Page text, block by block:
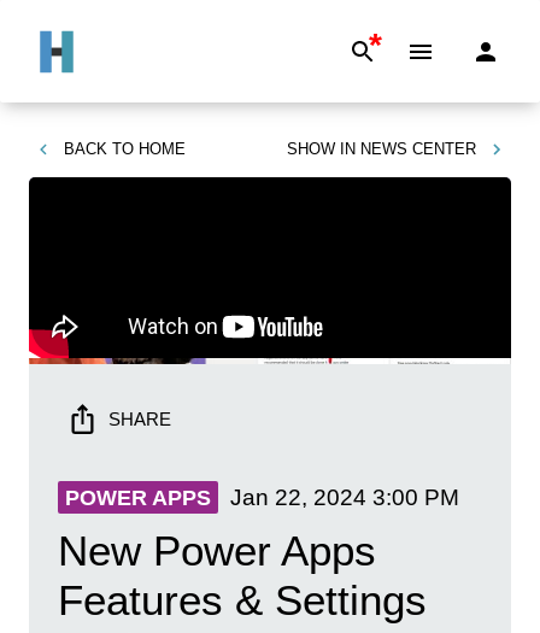
*
BACK TO HOME SHOW IN NEWS CENTER
SHARE
POWER APPS Jan 22, 2024 3:00 PM
New Power Apps
Features & Settings